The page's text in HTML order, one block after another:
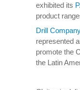
exhibited its
product
Drill
represented
promote the
the Latin